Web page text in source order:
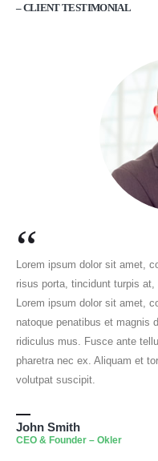
– CLIENT TESTIMONIAL
“
Lorem ipsum dolor sit amet,
risus porta, tincidunt turpis at,
Lorem ipsum dolor sit amet,
natoque penatibus et magnis
ridiculus mus. Fusce ante
pharetra nec ex. Aliquam et
volutpat suscipit.
John Smith
CEO & Founder – Okler